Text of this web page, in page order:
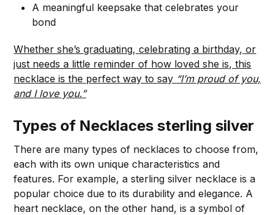
A meaningful keepsake that celebrates your
bond
Whether she’s graduating, celebrating a birthday, or
just needs a little reminder of how loved she is, this
necklace is the perfect way to say “I’m proud of you,
and I love you.”
Types of Necklaces sterling silver
There are many types of necklaces to choose from,
each with its own unique characteristics and
features. For example, a sterling silver necklace is a
popular choice due to its durability and elegance. A
heart necklace, on the other hand, is a symbol of